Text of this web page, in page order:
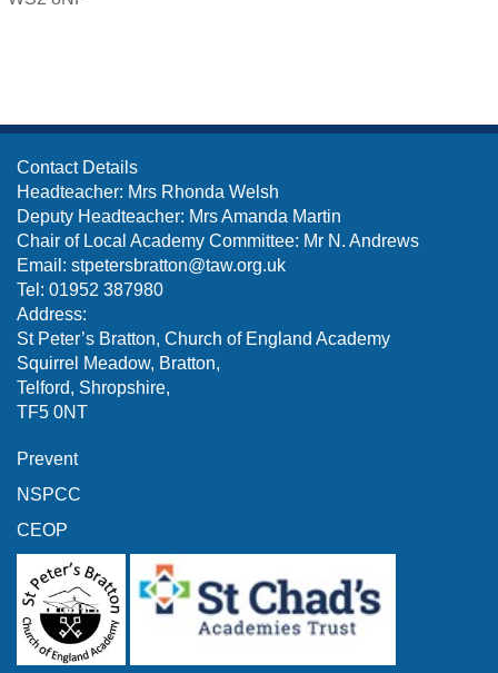
Contact Details
Headteacher: Mrs Rhonda Welsh
Deputy Headteacher: Mrs Amanda Martin
Chair of Local Academy Committee: Mr N. Andrews
Email: stpetersbratton@taw.org.uk
Tel: 01952 387980
Address:
St Peter’s Bratton, Church of England Academy
Squirrel Meadow, Bratton,
Telford, Shropshire,
TF5 0NT
Prevent
NSPCC
CEOP